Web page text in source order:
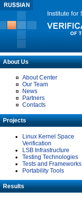
About Us
About Center
Our Team
News
Partners
Contacts
Projects
Linux Kernel Space
Verification
LSB Infrastructure
Testing Technologies
Tests and Frameworks
Portability Tools
Results